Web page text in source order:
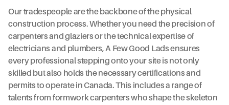
Our tradespeople are the backbone of the physical
construction process. Whether you need the precision of
carpenters and glaziers or the technical expertise of
electricians and plumbers, A Few Good Lads ensures
every professional stepping onto your site is not only
skilled but also holds the necessary certifications and
permits to operate in Canada. This includes a range of
talents from formwork carpenters who shape the skeleton